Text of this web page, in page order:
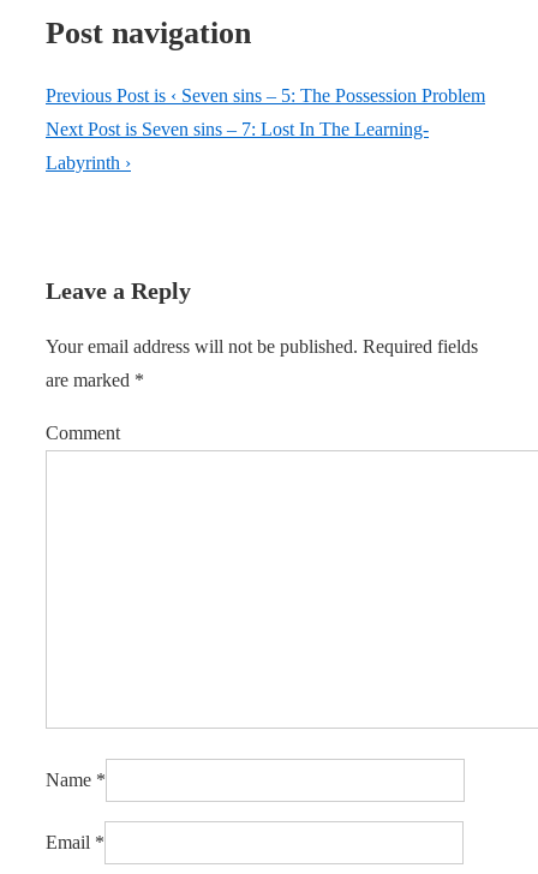
Post navigation
Previous Post is ‹ Seven sins – 5: The Possession Problem
Next Post is Seven sins – 7: Lost In The Learning-
Labyrinth ›
Leave a Reply
Your email address will not be published. Required fields
are marked *
Comment
Name *
Email *